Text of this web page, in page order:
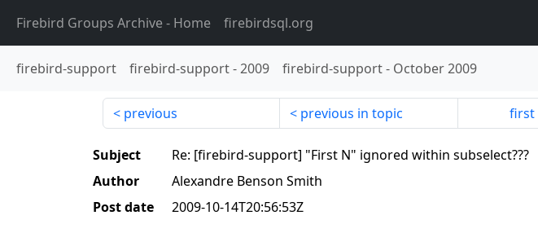
Firebird Groups Archive- Home firebirdsql.org
firebird-support firebird-support-2009 firebird-support- October 2009
previous previous in topic first
Subject
Re: [firebird-support] "First N" ignored within subselect???
Author
Alexandre Benson Smith
Post date
2009-10-14T20:56:53Z